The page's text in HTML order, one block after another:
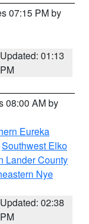
07:15 PM by
Updated: 01:13
PM
08:00 AM by
Eureka
Southwest Elko
Lander County
Nye
Updated: 02:38
PM